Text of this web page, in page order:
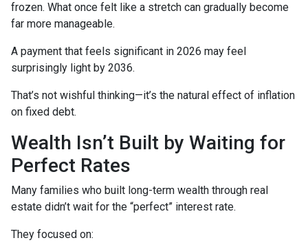
frozen. What once felt like a stretch can gradually become
far more manageable.
A payment that feels significant in 2026 may feel
surprisingly light by 2036.
That’s not wishful thinking—it’s the natural effect of inflation
on fixed debt.
Wealth Isn’t Built by Waiting for
Perfect Rates
Many families who built long-term wealth through real
estate didn’t wait for the “perfect” interest rate.
They focused on: